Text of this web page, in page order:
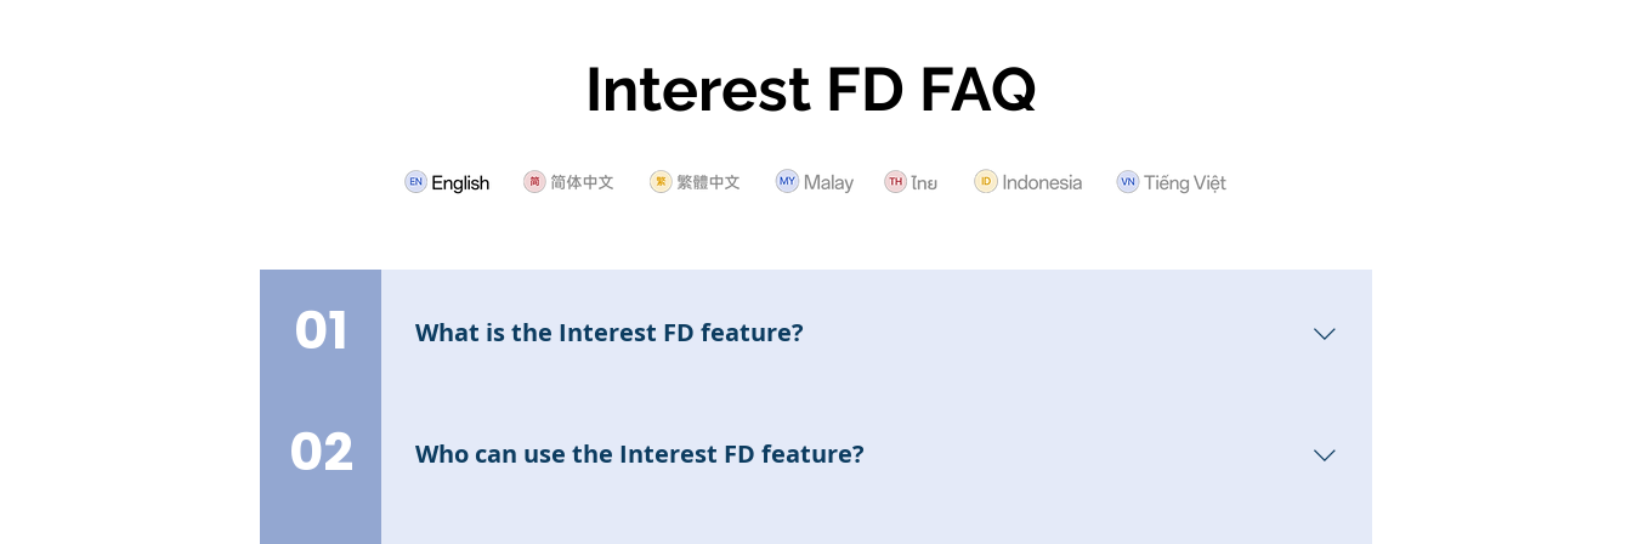
Interest FD FAQ
01 What is the Interest FD feature?
02 Who can use the Interest FD feature?